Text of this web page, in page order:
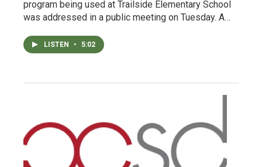
program being used at Trailside Elementary School
was addressed in a public meeting on Tuesday. A…
LISTEN • 5:02